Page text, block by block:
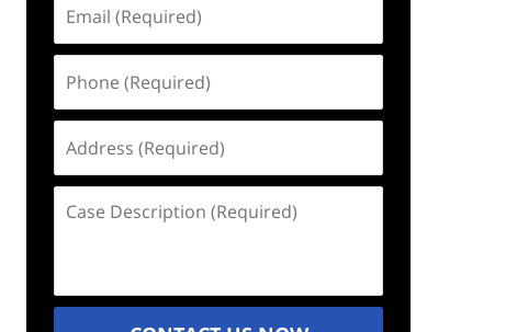
(Required)
(Required)
(Required)
Description